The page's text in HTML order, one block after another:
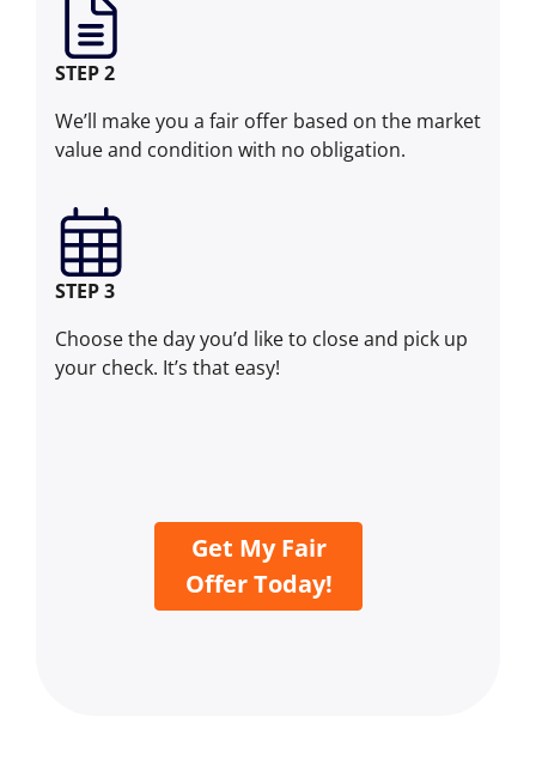
STEP 2
We’ll make you a fair offer based on the market
value and condition with no obligation.
STEP 3
Choose the day you’d like to close and pick up
your check. It’s that easy!
Get My Fair
Offer Today!